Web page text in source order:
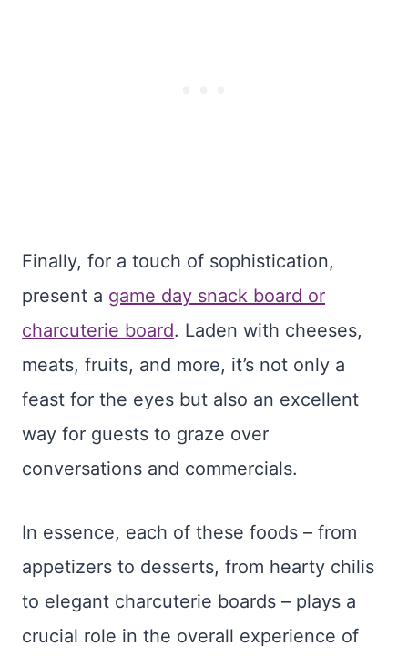
Finally, for a touch of sophistication,
present a game day snack board or
charcuterie board. Laden with cheeses,
meats, fruits, and more, it’s not only a
feast for the eyes but also an excellent
way for guests to graze over
conversations and commercials.
In essence, each of these foods – from
appetizers to desserts, from hearty chilis
to elegant charcuterie boards – plays a
crucial role in the overall experience of